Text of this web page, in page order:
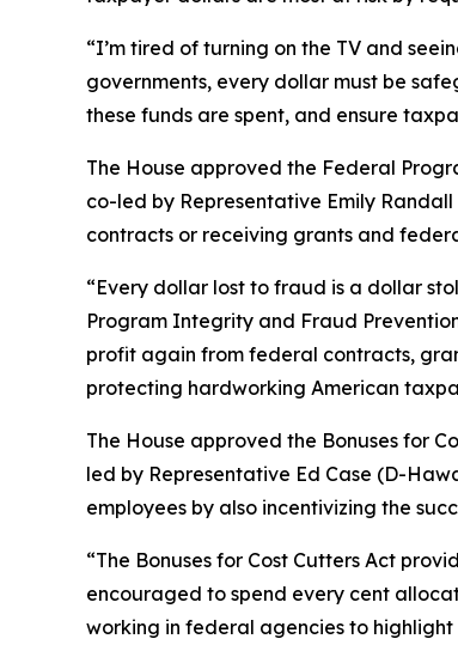
“I’m tired of turning on the TV and
governments, every dollar must be
these funds are spent, and ensure
The House approved the Federal
co-led by Representative Emily
contracts or receiving grants and
“Every dollar lost to fraud is a dollar
Program Integrity and Fraud
profit again from federal contracts,
protecting hardworking American
The House approved the Bonuses for
led by Representative Ed Case (D-
employees by also incentivizing the
“The Bonuses for Cost Cutters Act
encouraged to spend every cent
working in federal agencies to